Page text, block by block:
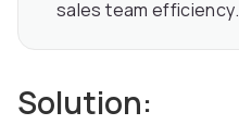
sales team efficiency.
Solution: